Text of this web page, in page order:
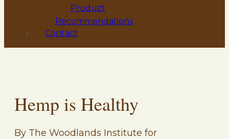
Product
Recommendations
Contact
Hemp is Healthy
By The Woodlands Institute for